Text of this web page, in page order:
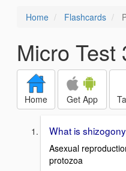
Home Flashcards
Micro Test
Home Get App
What is
Asexual
protozoa